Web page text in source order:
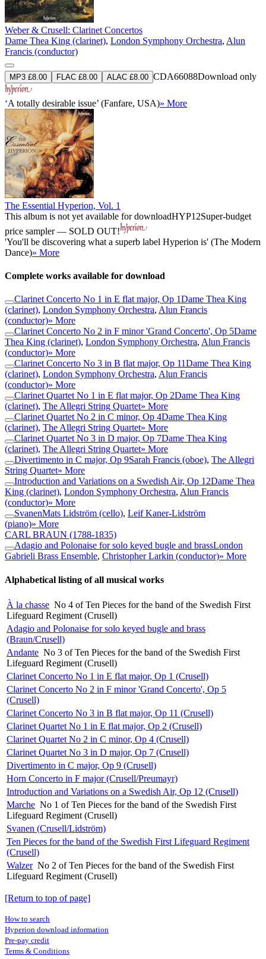
Weber & Crusell: Clarinet Concertos
Dame Thea King (clarinet), London Symphony Orchestra, Alun
Francis (conductor)
MP3 £8.00 FLAC £8.00 ALAC £8.00 CDA66088Download only
‘A totally desirable issue’ (Fanfare, USA)» More
The Essential Hyperion, Vol. 1
This album is not yet available for downloadHYP12Super-budget
price sampler — SOLD OUT!
'You'll be discovering what a superb label Hyperion is' (The Modern
Dance)» More
Complete works available for download
Clarinet Concerto No 1 in E flat major, Op 1Dame Thea King
(clarinet), London Symphony Orchestra, Alun Francis
(conductor)» More
Clarinet Concerto No 2 in F minor 'Grand Concerto', Op 5Dame
Thea King (clarinet), London Symphony Orchestra, Alun Francis
(conductor)» More
Clarinet Concerto No 3 in B flat major, Op 11Dame Thea King
(clarinet), London Symphony Orchestra, Alun Francis
(conductor)» More
Clarinet Quartet No 1 in E flat major, Op 2Dame Thea King
(clarinet), The Allegri String Quartet» More
Clarinet Quartet No 2 in C minor, Op 4Dame Thea King
(clarinet), The Allegri String Quartet» More
Clarinet Quartet No 3 in D major, Op 7Dame Thea King
(clarinet), The Allegri String Quartet» More
Divertimento in C major, Op 9Sarah Francis (oboe), The Allegri
String Quartet» More
Introduction and Variations on a Swedish Air, Op 12Dame Thea
King (clarinet), London Symphony Orchestra, Alun Francis
(conductor)» More
SvanenMats Lidström (cello), Leif Kaner-Lidström
(piano)» More
CARL BRAUN (1788-1835)
Adagio and Polonaise for solo keyed bugle and brassLondon
Gabrieli Brass Ensemble, Christopher Larkin (conductor)» More
Alphabetical listing of all musical works
À la chasse No 4 of Ten Pieces for the band of the Swedish First
Lifeguard Regiment (Crusell)
Adagio and Polonaise for solo keyed bugle and brass
(Braun/Crusell)
Andante No 3 of Ten Pieces for the band of the Swedish First
Lifeguard Regiment (Crusell)
Clarinet Concerto No 1 in E flat major, Op 1 (Crusell)
Clarinet Concerto No 2 in F minor 'Grand Concerto', Op 5
(Crusell)
Clarinet Concerto No 3 in B flat major, Op 11 (Crusell)
Clarinet Quartet No 1 in E flat major, Op 2 (Crusell)
Clarinet Quartet No 2 in C minor, Op 4 (Crusell)
Clarinet Quartet No 3 in D major, Op 7 (Crusell)
Divertimento in C major, Op 9 (Crusell)
Horn Concerto in F major (Crusell/Preumayr)
Introduction and Variations on a Swedish Air, Op 12 (Crusell)
Marche No 1 of Ten Pieces for the band of the Swedish First
Lifeguard Regiment (Crusell)
Svanen (Crusell/Lidström)
Ten Pieces for the band of the Swedish First Lifeguard Regiment
(Crusell)
Walzer No 2 of Ten Pieces for the band of the Swedish First
Lifeguard Regiment (Crusell)
[Return to top of page]
How to search
Hyperion download information
Pre-pay credit
Terms & Conditions